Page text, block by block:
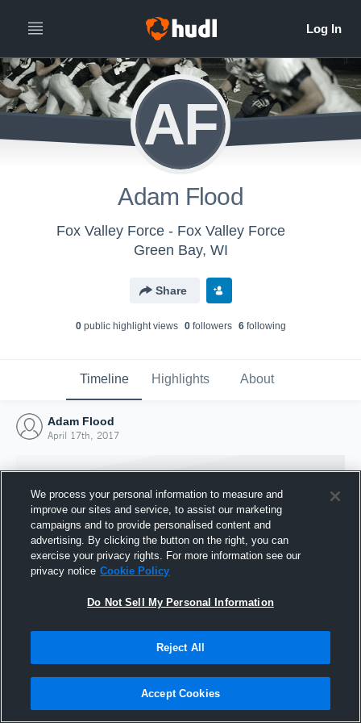
AF
Adam Flood
Fox Valley Force - Fox Valley Force
Green Bay, WI
Share
0public highlight views 0followers 6following
Timeline Highlights About
Adam Flood
April 17th, 2017
Joined Hudl
17 April 2017
We process your personal information to measure and
improve our sites and service, to assist our marketing
campaigns and to provide personalised content and
advertising. By clicking the button on the right, you can
exercise your privacy rights. For more information see our
privacy notice Cookie Policy
Do Not Sell My Personal Information
Reject All
Accept Cookies